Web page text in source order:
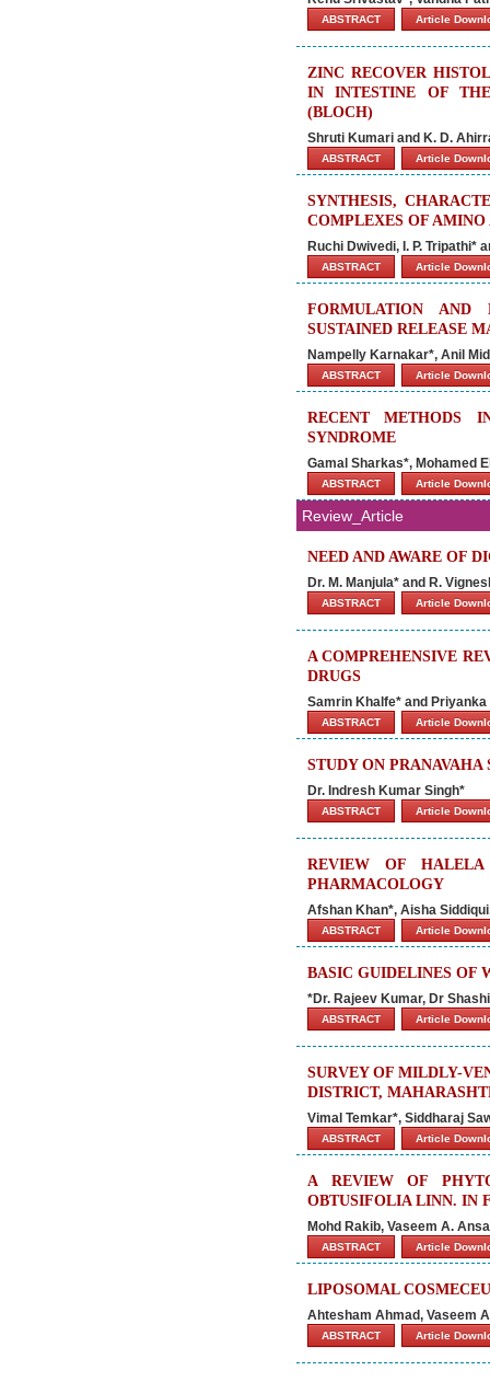
ABSTRACT Article
ZINC RECOVER
IN INTESTINE OF THE
(BLOCH)
Shruti Kumari and K. D.
ABSTRACT Article
SYNTHESIS,
COMPLEXES OF
Ruchi Dwivedi, I. P. Tripathi*
ABSTRACT Article
FORMULATION AND
SUSTAINED RELEASE
Nampelly Karnakar*, Anil
ABSTRACT Article
RECENT METHODS
SYNDROME
Gamal Sharkas*, Mohamed
ABSTRACT Article
Review_Article
NEED AND AWARE OF
Dr. M. Manjula* and R.
ABSTRACT Article
A COMPREHENSIVE
DRUGS
Samrin Khalfe* and Priyanka
ABSTRACT Article
STUDY ON PRANAVAHA
Dr. Indresh Kumar Singh*
ABSTRACT Article
REVIEW OF
PHARMACOLOGY
Afshan Khan*, Aisha
ABSTRACT Article
BASIC GUIDELINES OF
*Dr. Rajeev Kumar, Dr
ABSTRACT Article
SURVEY OF MILDLY-
DISTRICT,
Vimal Temkar*, Siddharaj
ABSTRACT Article
A REVIEW OF
OBTUSIFOLIA LINN. IN
Mohd Rakib, Vaseem A.
ABSTRACT Article
LIPOSOMAL
Ahtesham Ahmad, Vaseem
ABSTRACT Article